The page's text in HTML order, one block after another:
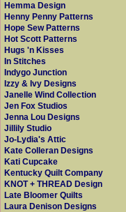
Hemma Design
Henny Penny Patterns
Hope Sew Patterns
Hot Scott Patterns
Hugs 'n Kisses
In Stitches
Indygo Junction
Izzy & Ivy Designs
Janelle Wind Collection
Jen Fox Studios
Jenna Lou Designs
Jillily Studio
Jo-Lydia's Attic
Kate Colleran Designs
Kati Cupcake
Kentucky Quilt Company
KNOT + THREAD Design
Late Bloomer Quilts
Laura Denison Designs